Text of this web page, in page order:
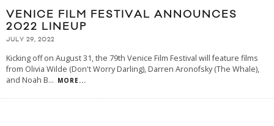
VENICE FILM FESTIVAL ANNOUNCES
2022 LINEUP
JULY 29, 2022
Kicking off on August 31, the 79th Venice Film Festival will feature films
from Olivia Wilde (Don't Worry Darling), Darren Aronofsky (The Whale),
and Noah B... MORE...